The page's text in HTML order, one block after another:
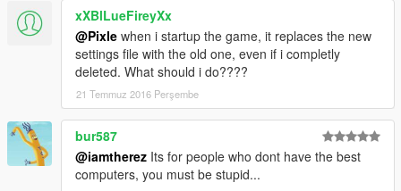
xXBlLueFireyXx
@Pixle when i startup the game, it replaces the new
settings file with the old one, even if i completly
deleted. What should i do????
21 Temmuz 2016 Perşembe
bur587
@iamtherez Its for people who dont have the best
computers, you must be stupid...